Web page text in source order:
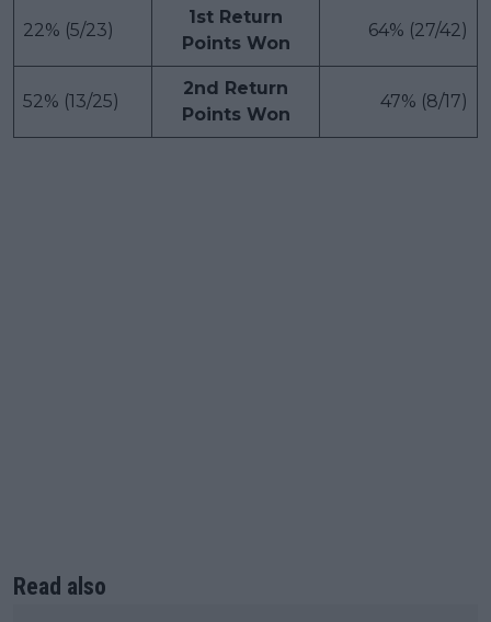
22% (5/23)
1st Return
Points Won
64% (27/42)
52% (13/25)
2nd Return
Points Won
47% (8/17)
Read also